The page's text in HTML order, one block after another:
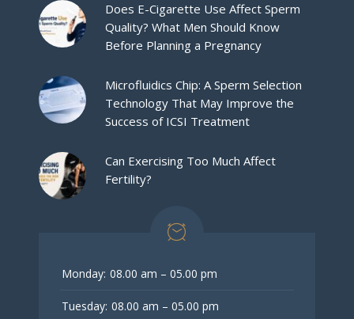
Does E-Cigarette Use Affect Sperm
Quality? What Men Should Know
Before Planning a Pregnancy
Microfluidics Chip: A Sperm Selection
Technology That May Improve the
Success of ICSI Treatment
Can Exercising Too Much Affect
Fertility?
Monday: 08.00 am – 05.00 pm
Tuesday: 08.00 am – 05.00 pm